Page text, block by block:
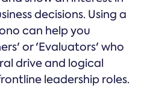
decisions. Using a
can help you
or 'Evaluators' who
drive and logical
leadership roles.